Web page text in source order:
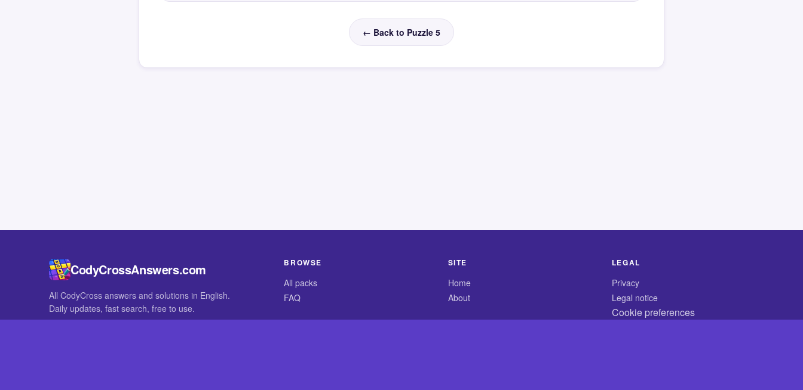
← Back to Puzzle 5
CodyCrossAnswers.com
All CodyCross answers and solutions in English.
Daily updates, fast search, free to use.
BROWSE
All packs
FAQ
SITE
Home
About
LEGAL
Privacy
Legal notice
Cookie preferences